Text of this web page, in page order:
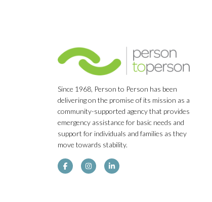
Since 1968, Person to Person has been
delivering on the promise of its mission as a
community-supported agency that provides
emergency assistance for basic needs and
support for individuals and families as they
move towards stability.